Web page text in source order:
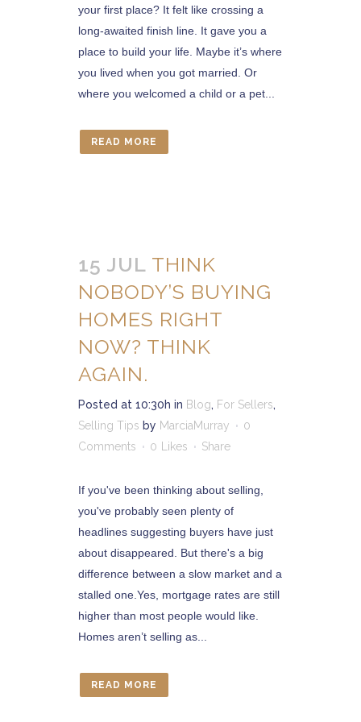
your first place? It felt like crossing a
long-awaited finish line. It gave you a
place to build your life. Maybe it’s where
you lived when you got married. Or
where you welcomed a child or a pet...
READ MORE
15 JUL THINK
NOBODY’S BUYING
HOMES RIGHT
NOW? THINK
AGAIN.
Posted at 10:30h in Blog, For Sellers,
Selling Tips by MarciaMurray
0
Comments
0 Likes Share
If you've been thinking about selling,
you've probably seen plenty of
headlines suggesting buyers have just
about disappeared. But there's a big
difference between a slow market and a
stalled one.Yes, mortgage rates are still
higher than most people would like.
Homes aren’t selling as...
READ MORE